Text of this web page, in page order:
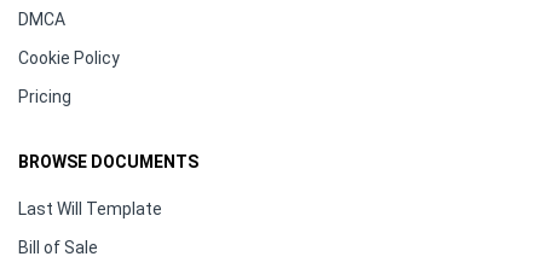
DMCA
Cookie Policy
Pricing
BROWSE DOCUMENTS
Last Will Template
Bill of Sale